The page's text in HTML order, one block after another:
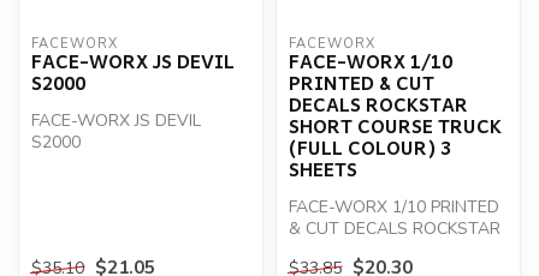
FACEWORX
FACE-WORX JS DEVIL
S2000
FACE-WORX JS DEVIL
S2000
$35.10 $21.05
FACEWORX
FACE-WORX 1/10
PRINTED & CUT
DECALS ROCKSTAR
SHORT COURSE TRUCK
(FULL COLOUR) 3
SHEETS
FACE-WORX 1/10 PRINTED
& CUT DECALS ROCKSTAR
$33.85 $20.30